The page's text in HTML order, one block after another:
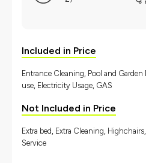
Included in Price
Entrance Cleaning, Pool and
use, Electricity Usage, GAS
Not Included in Price
Extra bed, Extra Cleaning,
Service